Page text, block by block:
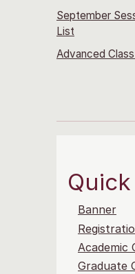
September
List
Advanced
Banner
Academic
Graduate